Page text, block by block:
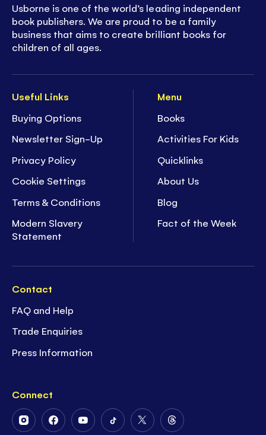
Useful Links
Buying Options
Newsletter Sign-Up
Privacy Policy
Cookie Settings
Terms & Conditions
Modern Slavery
Statement
Menu
Books
Activities For Kids
Quicklinks
About Us
Blog
Fact of the Week
Contact
FAQ and Help
Trade Enquiries
Press Information
Connect
FollowFollowFollowFollowFollowFollow
Usborne is one of the world’s leading independent
book publishers. We are proud to be a family
business that aims to create brilliant books for
children of all ages.